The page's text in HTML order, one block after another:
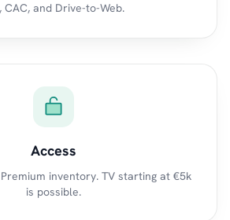
CAC, and Drive-to-Web.
Access
inventory. TV starting at €5k
is possible.